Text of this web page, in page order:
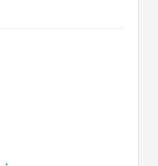
and a more